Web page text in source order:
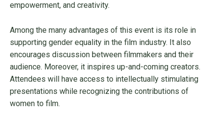
empowerment, and creativity.
Among the many advantages of this event is its role in
supporting gender equality in the film industry. It also
encourages discussion between filmmakers and their
audience. Moreover, it inspires up-and-coming creators.
Attendees will have access to intellectually stimulating
presentations while recognizing the contributions of
women to film.